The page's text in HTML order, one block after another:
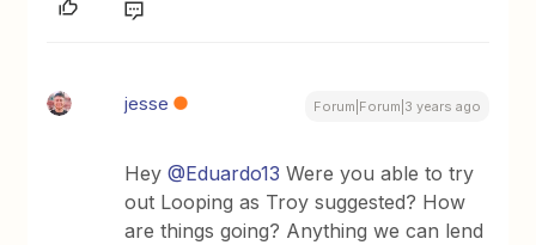
jesse Forum|Forum|3 years ago
Hey@Eduardo13 Were you able to try
out Looping as Troy suggested? How
are things going? Anything we can lend